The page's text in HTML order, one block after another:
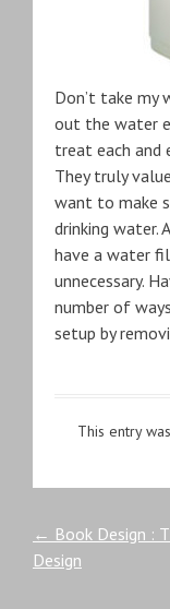
Don’t take my
out the water
treat each and
They truly
want to make
drinking water.
have a water
unnecessary.
number of
setup by
This entry
Post
← Book Design :
Design